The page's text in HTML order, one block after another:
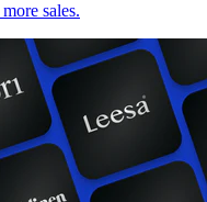
sales.